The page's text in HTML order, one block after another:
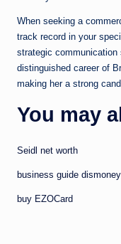
When seeking a
track record in your
strategic communication
distinguished career of
making her a strong
You may
Seidl net worth
business guide
buy EZOCard